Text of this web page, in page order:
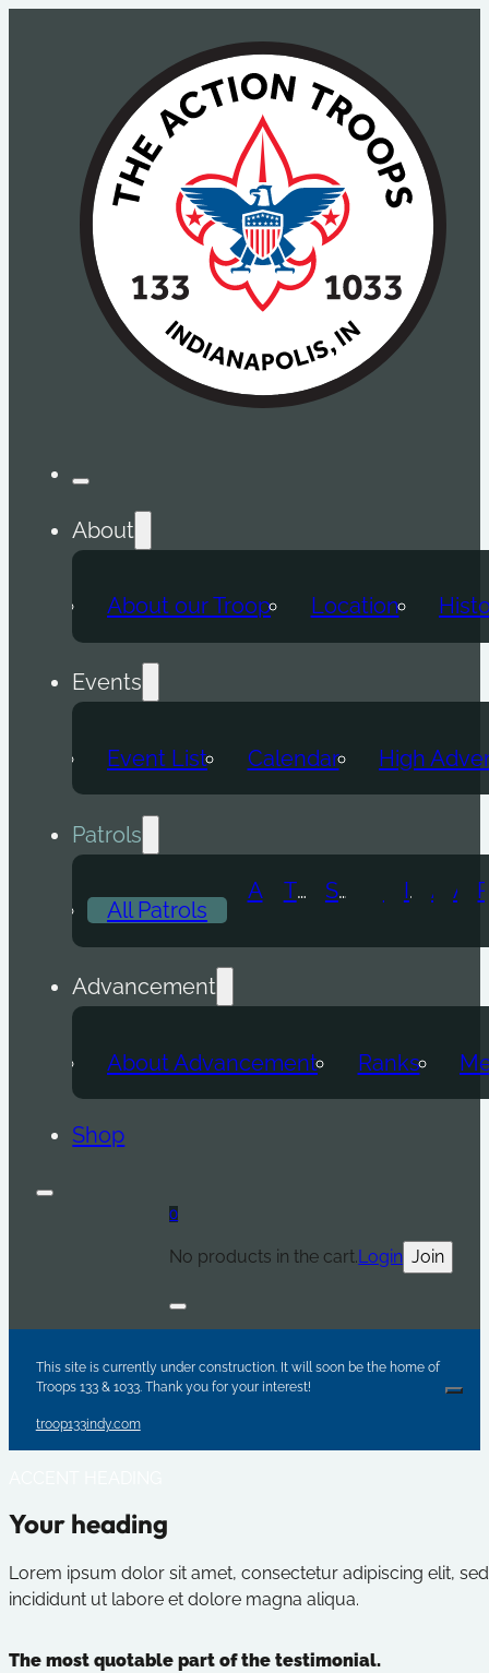
About
About our Troop Location
Events
Event List Calendar High
Patrols
All Patrols
Atomic Wolf Thunder Beast Snow Leopard DogeIce Titan Alpha Axolotl
Advancement
About Advancement Ranks
Shop
0
No products in the cart.Login Join
Are
This site is currently under construction. It will soon be the home of
Troops 133 & 1033. Thank you for your interest!
troop133indy.com
Your heading
Lorem ipsum dolor sit amet, consectetur adipiscing elit,
incididunt ut labore et dolore magna aliqua.
The most quotable part of the testimonial.